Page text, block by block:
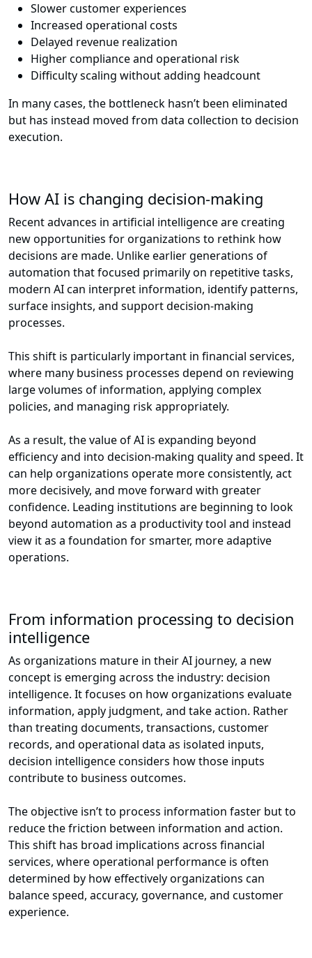
Slower customer experiences
Increased operational costs
Delayed revenue realization
Higher compliance and operational risk
Difficulty scaling without adding headcount
In many cases, the bottleneck hasn’t been eliminated
but has instead moved from data collection to decision
execution.
How AI is changing decision-making
Recent advances in artificial intelligence are creating
new opportunities for organizations to rethink how
decisions are made. Unlike earlier generations of
automation that focused primarily on repetitive tasks,
modern AI can interpret information, identify patterns,
surface insights, and support decision-making
processes.
This shift is particularly important in financial services,
where many business processes depend on reviewing
large volumes of information, applying complex
policies, and managing risk appropriately.
As a result, the value of AI is expanding beyond
efficiency and into decision-making quality and speed. It
can help organizations operate more consistently, act
more decisively, and move forward with greater
confidence. Leading institutions are beginning to look
beyond automation as a productivity tool and instead
view it as a foundation for smarter, more adaptive
operations.
From information processing to decision
intelligence
As organizations mature in their AI journey, a new
concept is emerging across the industry: decision
intelligence. It focuses on how organizations evaluate
information, apply judgment, and take action. Rather
than treating documents, transactions, customer
records, and operational data as isolated inputs,
decision intelligence considers how those inputs
contribute to business outcomes.
The objective isn’t to process information faster but to
reduce the friction between information and action.
This shift has broad implications across financial
services, where operational performance is often
determined by how effectively organizations can
balance speed, accuracy, governance, and customer
experience.